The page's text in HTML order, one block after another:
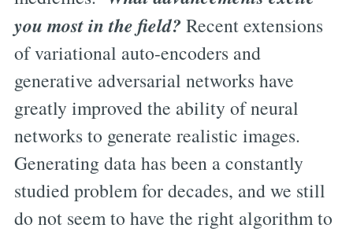
you most in the field? Recent extensions
of variational auto-encoders and
generative adversarial networks have
greatly improved the ability of neural
networks to generate realistic images.
Generating data has been a constantly
studied problem for decades, and we still
do not seem to have the right algorithm to